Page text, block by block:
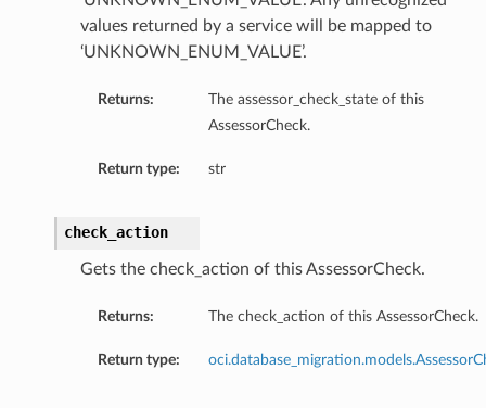
values returned by a service will be mapped to
‘UNKNOWN_ENUM_VALUE’.
Returns:
The assessor_check_state of this
AssessorCheck.
Return type: str
check_action
Gets the check_action of this AssessorCheck.
Returns: The check_action of this AssessorCheck.
Return type: